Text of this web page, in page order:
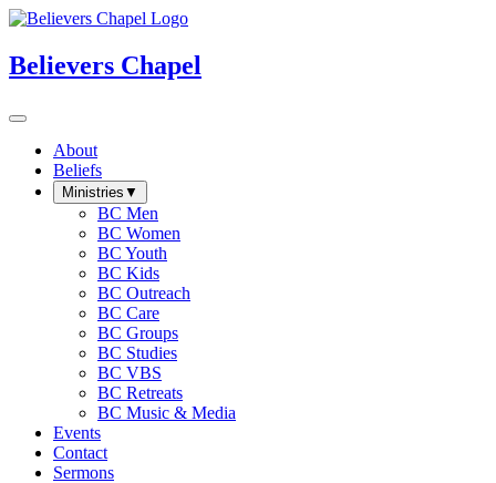
Believers Chapel
About
Beliefs
Ministries ▼
BC Men
BC Women
BC Youth
BC Kids
BC Outreach
BC Care
BC Groups
BC Studies
BC VBS
BC Retreats
BC Music & Media
Events
Contact
Sermons